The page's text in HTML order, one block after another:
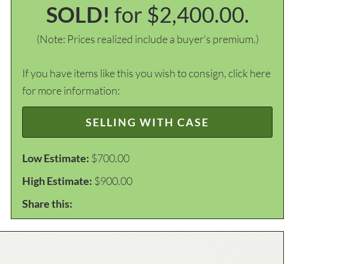
SOLD! for $2,400.00.
(Note: Prices realized include a buyer's premium.)
If you have items like this you wish to consign, click here
for more information:
SELLING WITH CASE
Low Estimate: $700.00
High Estimate: $900.00
Share this: